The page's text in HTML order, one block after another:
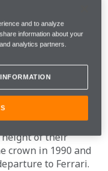
partnerships
Prost, Ayrton
to victory in 15 of
eight races to
three points. After
height of their
crown in 1990 and
to Ferrari.
and to analyze
information about your
analytics partners.